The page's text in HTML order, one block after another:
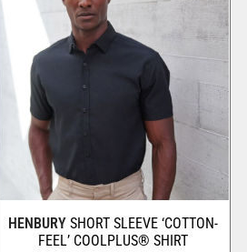
HENBURY SHORT SLEEVE ‘COTTON-
FEEL’ COOLPLUS® SHIRT